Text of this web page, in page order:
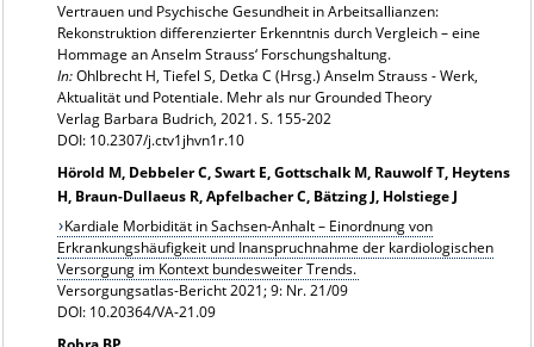
Vertrauen und Psychische Gesundheit in Arbeitsallianzen:
Rekonstruktion differenzierter Erkenntnis durch Vergleich – eine
Hommage an Anselm Strauss‘ Forschungshaltung.
In:Ohlbrecht H, Tiefel S, Detka C (Hrsg.) Anselm Strauss - Werk,
Aktualität und Potentiale. Mehr als nur Grounded Theory
Verlag Barbara Budrich, 2021. S. 155-202
DOI: 10.2307/j.ctv1jhvn1r.10
Hörold M, Debbeler C, Swart E, Gottschalk M, Rauwolf T, Heytens
H, Braun-Dullaeus R, Apfelbacher C, Bätzing J, Holstiege J
Kardiale Morbidität in Sachsen-Anhalt – Einordnung von
Erkrankungshäufigkeit und Inanspruchnahme der kardiologischen
Versorgung im Kontext bundesweiter Trends.
Versorgungsatlas-Bericht 2021; 9: Nr. 21/09
DOI: 10.20364/VA-21.09